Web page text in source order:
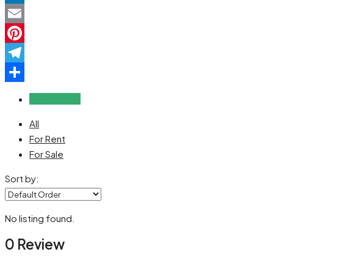
LinkedIn
Email
Pinterest
Telegram
All
For Rent
For Sale
Sort by:
No listing found.
0 Review